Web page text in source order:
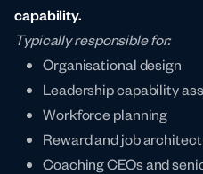
capability.
Typically responsible for:
Organisational design
Leadership capability
Workforce planning
Reward and job
Coaching CEOs and